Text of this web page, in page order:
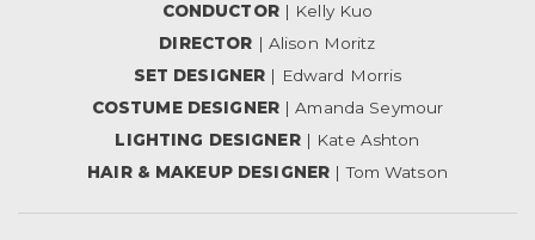
CONDUCTOR| Kelly Kuo
DIRECTOR | Alison Moritz
SET DESIGNER | Edward Morris
COSTUME DESIGNER| Amanda Seymour
LIGHTING DESIGNER| Kate Ashton
HAIR & MAKEUP DESIGNER | Tom Watson